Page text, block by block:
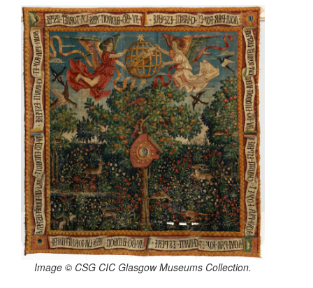
Image © CSG CIC Glasgow Museums Collection.